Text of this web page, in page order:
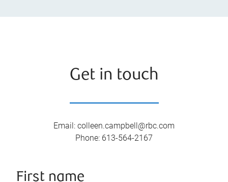
Get in touch
Email : colleen.campbell@rbc.com
Phone: 613-564-2167
First name